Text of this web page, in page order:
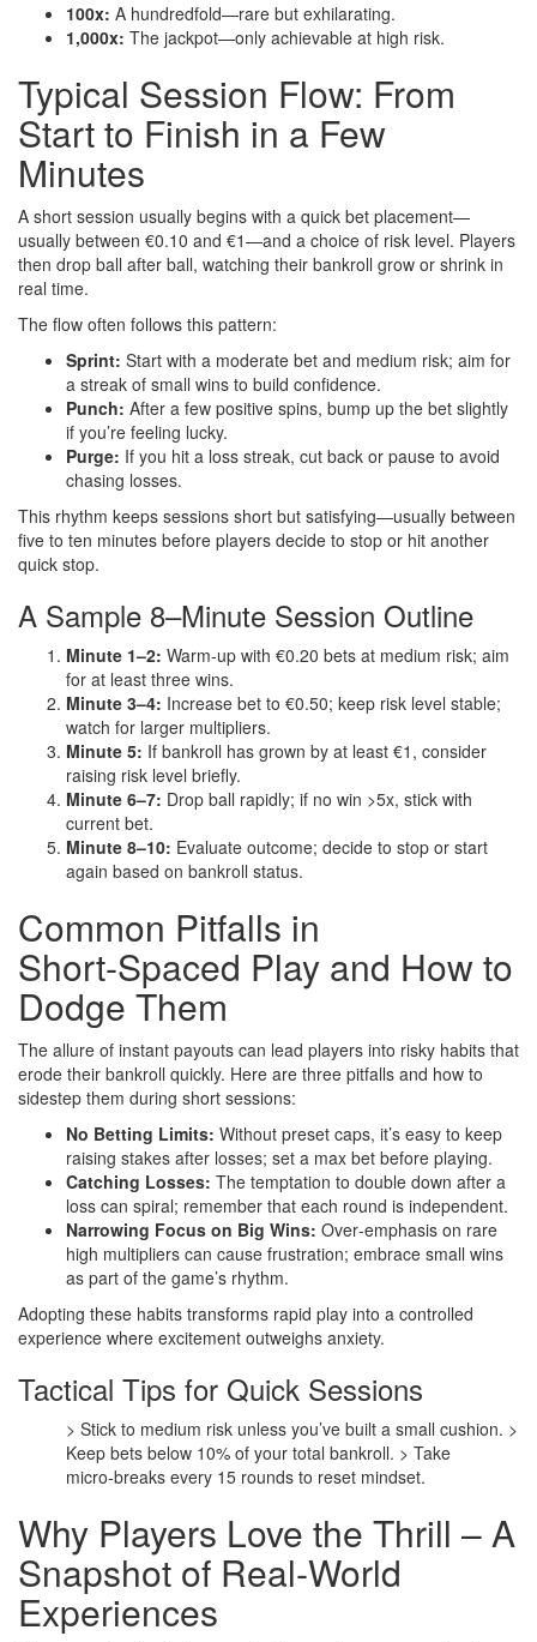
100x: A hundredfold—rare but exhilarating.
1,000x: The jackpot—only achievable at high risk.
Typical Session Flow: From
Start to Finish in a Few
Minutes
A short session usually begins with a quick bet placement—
usually between €0.10 and €1—and a choice of risk level. Players
then drop ball after ball, watching their bankroll grow or shrink in
real time.
The flow often follows this pattern:
Sprint: Start with a moderate bet and medium risk; aim for
a streak of small wins to build confidence.
Punch: After a few positive spins, bump up the bet slightly
if you’re feeling lucky.
Purge: If you hit a loss streak, cut back or pause to avoid
chasing losses.
This rhythm keeps sessions short but satisfying—usually between
five to ten minutes before players decide to stop or hit another
quick stop.
A Sample 8–Minute Session Outline
Minute 1–2: Warm‑up with €0.20 bets at medium risk; aim
for at least three wins.
Minute 3–4: Increase bet to €0.50; keep risk level stable;
watch for larger multipliers.
Minute 5: If bankroll has grown by at least €1, consider
raising risk level briefly.
Minute 6–7: Drop ball rapidly; if no win >5x, stick with
current bet.
Minute 8–10: Evaluate outcome; decide to stop or start
again based on bankroll status.
Common Pitfalls in
Short‑Spaced Play and How to
Dodge Them
The allure of instant payouts can lead players into risky habits that
erode their bankroll quickly. Here are three pitfalls and how to
sidestep them during short sessions:
No Betting Limits: Without preset caps, it’s easy to keep
raising stakes after losses; set a max bet before playing.
Catching Losses: The temptation to double down after a
loss can spiral; remember that each round is independent.
Narrowing Focus on Big Wins: Over‑emphasis on rare
high multipliers can cause frustration; embrace small wins
as part of the game’s rhythm.
Adopting these habits transforms rapid play into a controlled
experience where excitement outweighs anxiety.
Tactical Tips for Quick Sessions
> Stick to medium risk unless you’ve built a small cushion. >
Keep bets below 10% of your total bankroll. > Take
micro‑breaks every 15 rounds to reset mindset.
Why Players Love the Thrill – A
Snapshot of Real‑World
Experiences